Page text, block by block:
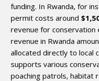
funding. In Rwanda, for
permit costs around
revenue for
revenue in Rwanda
allocated directly to local
supports various
poaching patrols, habitat